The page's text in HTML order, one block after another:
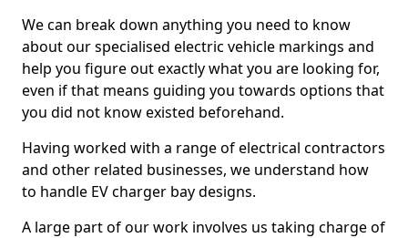
We can break down anything you need to know
about our specialised electric vehicle markings and
help you figure out exactly what you are looking for,
even if that means guiding you towards options that
you did not know existed beforehand.
Having worked with a range of electrical contractors
and other related businesses, we understand how
to handle EV charger bay designs.
A large part of our work involves us taking charge of